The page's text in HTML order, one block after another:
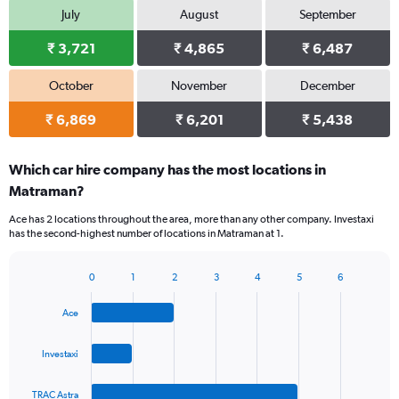
July
₹ 3,721
August
₹ 4,865
September
₹ 6,487
October
₹ 6,869
November
₹ 6,201
December
₹ 5,438
Which car hire company has the most locations in
Matraman?
Ace has 2 locations throughout the area, more than any other company. Investaxi
has the second-highest number of locations in Matraman at 1.
Ace
Investaxi
TRAC Astra
0 1 2 3 4 5 6